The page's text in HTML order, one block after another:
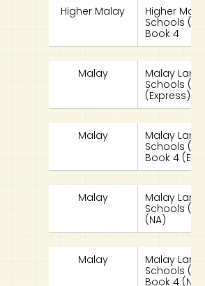
Higher Malay
Higher
Schools
Book 4
Malay
Malay
Schools
(Express)/
Malay
Malay
Schools
Book 4
Malay
Malay
Schools
(NA)
Malay
Malay
Schools
Book 4 (NA)